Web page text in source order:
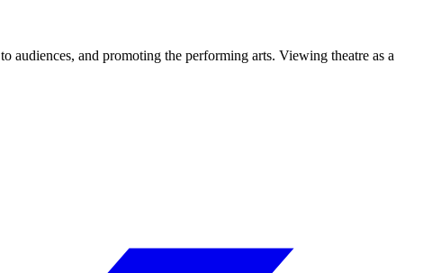
and promoting the performing arts. Viewing theatre as a